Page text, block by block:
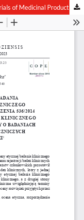
Model of Ethical Assessment of Clinical Trials of Medicinal Product after the Entry into Force of Regulation 536/2014 and the Protection of a Clinical Trial Participant – Remarks in the Light of the New Act on Clinical Trials of Medicinal Products for Hum